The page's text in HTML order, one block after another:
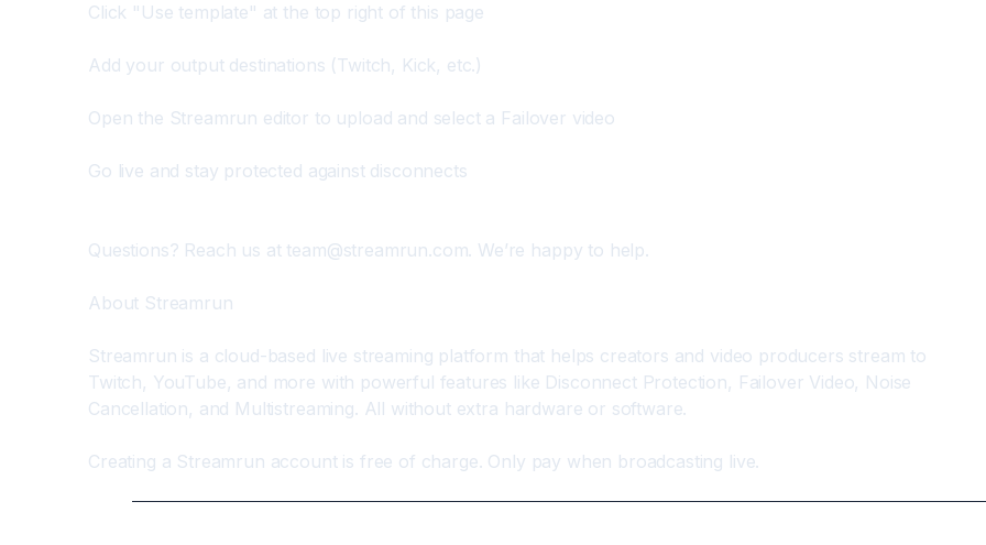
Click "Use template" at the top right of this page
Add your output destinations (Twitch, Kick, etc.)
Open the Streamrun editor to upload and select a Failover video
Go live and stay protected against disconnects
Questions? Reach us at team@streamrun.com. We’re happy to help.
About Streamrun
Streamrun is a cloud-based live streaming platform that helps creators and video producers stream to
Twitch, YouTube, and more with powerful features like Disconnect Protection, Failover Video, Noise
Cancellation, and Multistreaming. All without extra hardware or software.
Creating a Streamrun account is free of charge. Only pay when broadcasting live.